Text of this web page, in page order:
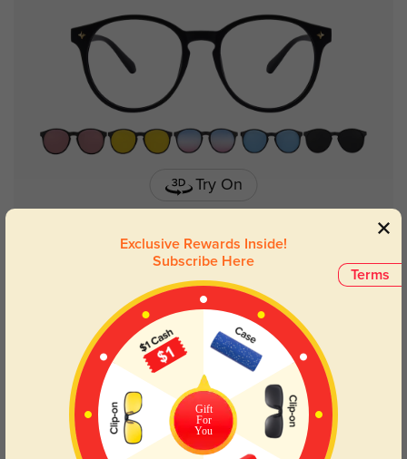
Try On
Bristol $39.95 Terms
Exclusive Rewards Inside!
Subscribe Here
Gift
For
You